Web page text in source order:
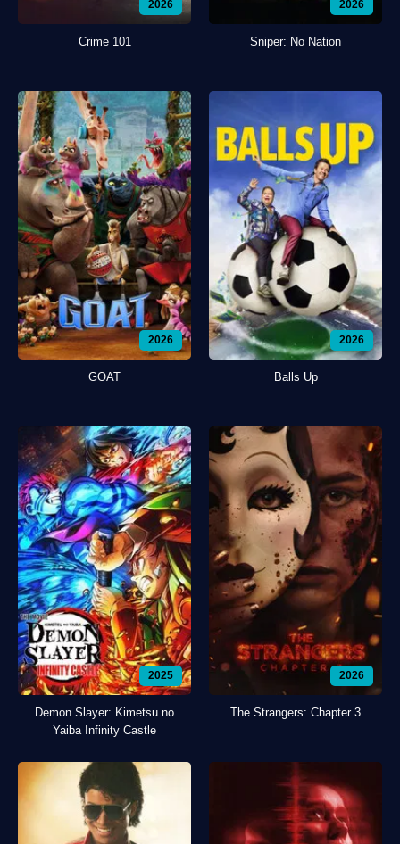
2026
Crime 101
2026
Sniper: No Nation
2026
GOAT
2026
Balls Up
2025
Demon Slayer: Kimetsu no
Yaiba Infinity Castle
2026
The Strangers: Chapter 3